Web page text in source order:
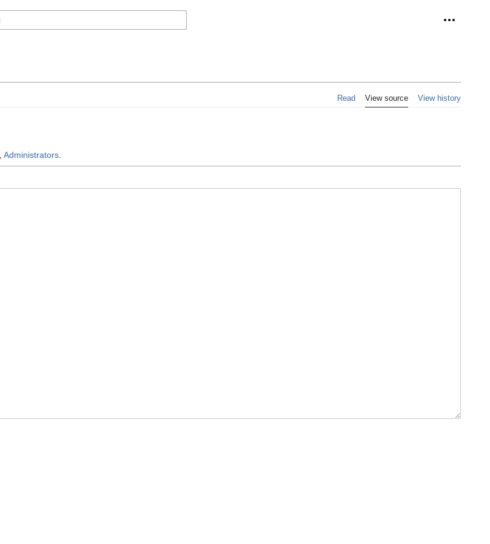
Personal
Read View source View history
Administrators